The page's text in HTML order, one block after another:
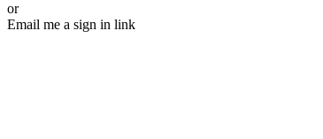
or
Email me a sign in link